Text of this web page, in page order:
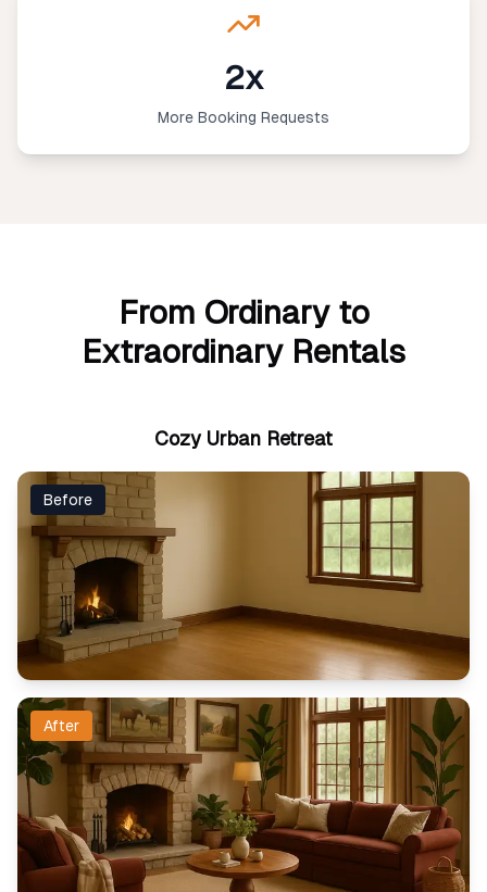
2x
More Booking Requests
From Ordinary to
Extraordinary Rentals
Cozy Urban Retreat
Before
After